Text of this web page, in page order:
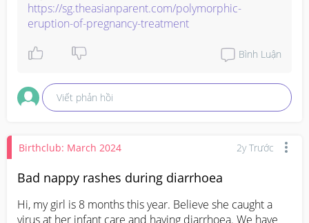
https://sg.theasianparent.com/polymorphic-
eruption-of-pregnancy-treatment
Bình Luận
Viết phản hồi
Birthclub: March 2024 2y Trước
Bad nappy rashes during diarrhoea
Hi, my girl is 8 months this year. Believe she caught a
virus at her infant care and having diarrhoea. We have